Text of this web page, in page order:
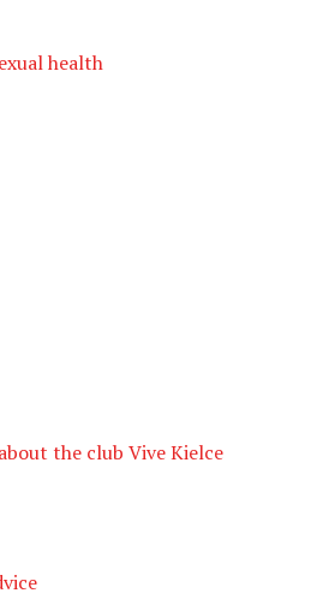
health
the club Vive Kielce